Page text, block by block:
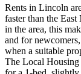
Rents in Lincoln
faster than the
in the area, this
and for
when a suitable
The Local